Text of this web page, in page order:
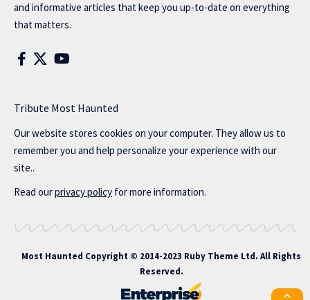
and informative articles that keep you up-to-date on everything
that matters.
Tribute Most Haunted
Our website stores cookies on your computer. They allow us to
remember you and help personalize your experience with our
site..
Read ourprivacy policy for more information.
Most Haunted Copyright © 2014-2023 Ruby Theme Ltd. All Rights
Reserved.